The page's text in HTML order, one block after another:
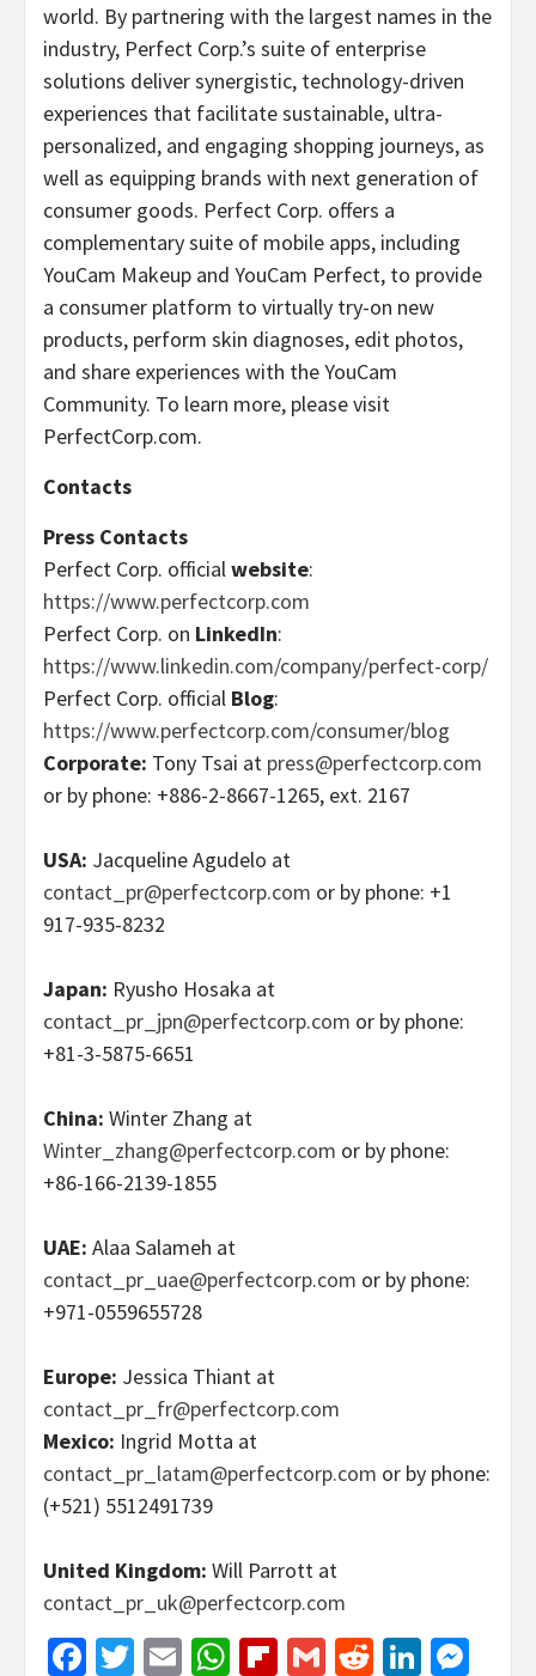
world. By partnering with the largest names in the
industry, Perfect Corp.’s suite of enterprise
solutions deliver synergistic, technology-driven
experiences that facilitate sustainable, ultra-
personalized, and engaging shopping journeys, as
well as equipping brands with next generation of
consumer goods. Perfect Corp. offers a
complementary suite of mobile apps, including
YouCam Makeup and YouCam Perfect, to provide
a consumer platform to virtually try-on new
products, perform skin diagnoses, edit photos,
and share experiences with the YouCam
Community. To learn more, please visit
PerfectCorp.com.
Contacts
Press Contacts
Perfect Corp. officialwebsite:
https://www.perfectcorp.com
Perfect Corp. on LinkedIn:
https://www.linkedin.com/company/perfect-corp/
Perfect Corp. official Blog:
https://www.perfectcorp.com/consumer/blog
Corporate: Tony Tsai at press@perfectcorp.com
or by phone: +886-2-8667-1265, ext. 2167
USA: Jacqueline Agudelo at
contact_pr@perfectcorp.com or by phone: +1
917-935-8232
Japan: Ryusho Hosaka at
contact_pr_jpn@perfectcorp.com or by phone:
+81-3-5875-6651
China: Winter Zhang at
Winter_zhang@perfectcorp.com or by phone:
+86-166-2139-1855
UAE: Alaa Salameh at
contact_pr_uae@perfectcorp.com or by phone:
+971-0559655728
Europe: Jessica Thiant at
contact_pr_fr@perfectcorp.com
Mexico: Ingrid Motta at
contact_pr_latam@perfectcorp.com or by phone:
(+521) 5512491739
United Kingdom: Will Parrott at
contact_pr_uk@perfectcorp.com
Facebook
Twitter
EmailWhatsApp
Flipboard
GmailReddit